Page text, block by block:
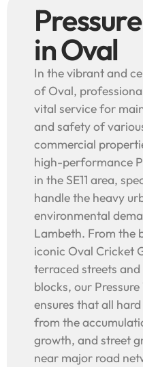
in Oval
In the vibrant and
of Oval,
vital service for
and safety of
commercial
high-performance
in the SE11 area,
handle the heavy
environmental
Lambeth. From the
iconic Oval Cricket
terraced streets
blocks, our
ensures that all
from the
growth, and street
near major road